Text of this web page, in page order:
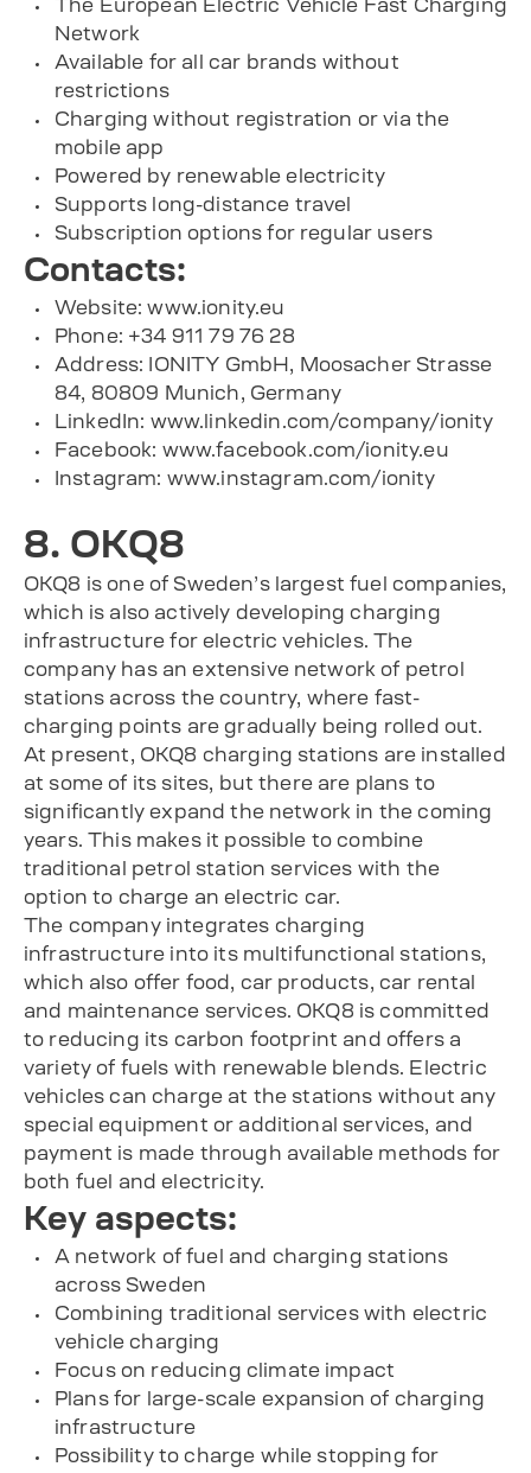
The European Electric Vehicle Fast Charging
Network
Available for all car brands without
restrictions
Charging without registration or via the
mobile app
Powered by renewable electricity
Supports long-distance travel
Subscription options for regular users
Contacts:
Website: www.ionity.eu
Phone: +34 911 79 76 28
Address: IONITY GmbH, Moosacher Strasse
84, 80809 Munich, Germany
LinkedIn: www.linkedin.com/company/ionity
Facebook: www.facebook.com/ionity.eu
Instagram: www.instagram.com/ionity
8. OKQ8
OKQ8 is one of Sweden’s largest fuel companies,
which is also actively developing charging
infrastructure for electric vehicles. The
company has an extensive network of petrol
stations across the country, where fast-
charging points are gradually being rolled out.
At present, OKQ8 charging stations are installed
at some of its sites, but there are plans to
significantly expand the network in the coming
years. This makes it possible to combine
traditional petrol station services with the
option to charge an electric car.
The company integrates charging
infrastructure into its multifunctional stations,
which also offer food, car products, car rental
and maintenance services. OKQ8 is committed
to reducing its carbon footprint and offers a
variety of fuels with renewable blends. Electric
vehicles can charge at the stations without any
special equipment or additional services, and
payment is made through available methods for
both fuel and electricity.
Key aspects:
A network of fuel and charging stations
across Sweden
Combining traditional services with electric
vehicle charging
Focus on reducing climate impact
Plans for large-scale expansion of charging
infrastructure
Possibility to charge while stopping for